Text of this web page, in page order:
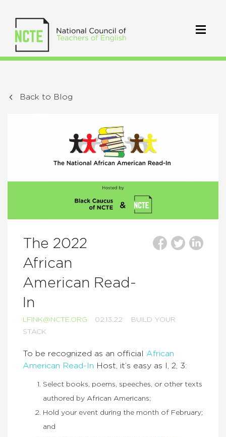
Back to Blog
The 2022
African
American Read-
In
LFINK@NCTE.ORG 02.13.22
BUILD YOUR
STACK
To be recognized as an official African
American Read-In Host, it’s easy as I, 2, 3:
Select books, poems, speeches, or other texts
authored by African Americans;
Hold your event during the month of February;
and